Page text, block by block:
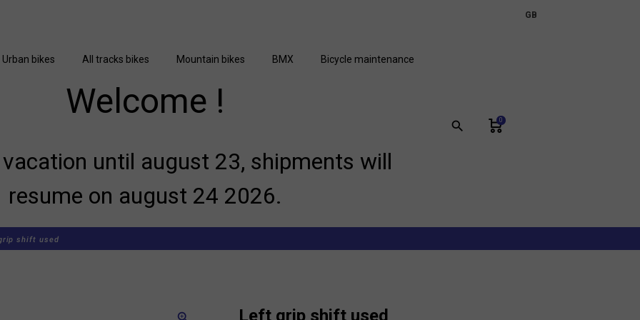
GB
Urban bikes All tracks bikes Mountain bikes BMX Bicycle maintenance
Welcome !
until august 23, shipments will
resume on august 24 2026.
search 0
shift used
Left grip shift used